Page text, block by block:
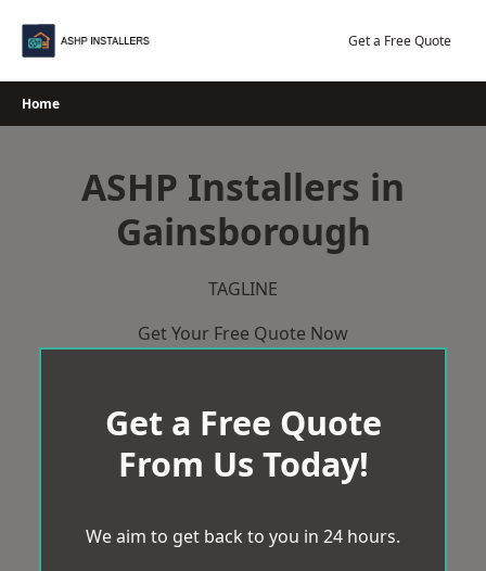
Get a Free Quote
Home
ASHP Installers in
Gainsborough
TAGLINE
Get Your Free Quote Now
Get a Free Quote
From Us Today!
We aim to get back to you in 24 hours.